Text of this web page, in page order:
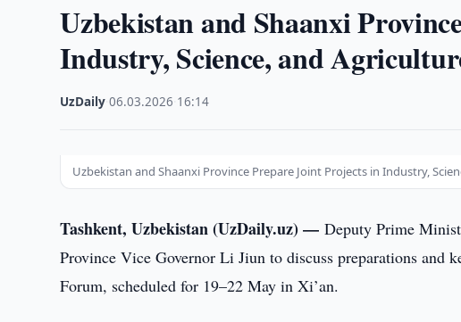
Uzbekistan and Shaanxi
Industry, Science, and
UzDaily ·06.03.2026 16:14
Uzbekistan and Shaanxi Province Prepare Joint Projects in Industry,
Tashkent, Uzbekistan (UzDaily.uz) —Deputy Prime
Province Vice Governor Li Jiun to discuss preparations and
Forum, scheduled for 19–22 May in Xi’an.